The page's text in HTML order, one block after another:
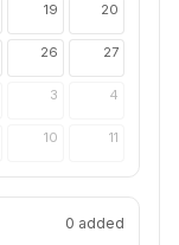
19 20
26 27
3 4
10 11
0 added